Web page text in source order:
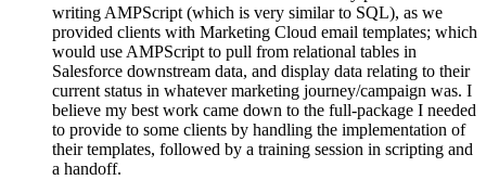
writing AMPScript (which is very similar to SQL), as we
provided clients with Marketing Cloud email templates; which
would use AMPScript to pull from relational tables in
Salesforce downstream data, and display data relating to their
current status in whatever marketing journey/campaign was. I
believe my best work came down to the full-package I needed
to provide to some clients by handling the implementation of
their templates, followed by a training session in scripting and
a handoff.